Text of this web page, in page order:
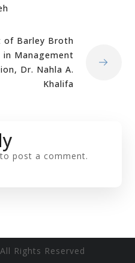
of Barley Broth
in Management
Dr. Nahla A.
Khalifa
to post a comment.
Rights Reserved